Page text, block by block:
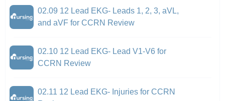
02.09 12 Lead EKG- Leads 1, 2, 3, aVL,
and aVF for CCRN Review
02.10 12 Lead EKG- Lead V1-V6 for
CCRN Review
02.11 12 Lead EKG- Injuries for CCRN